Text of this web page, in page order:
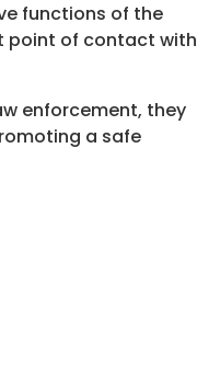
functions of the
point of contact with
enforcement, they
a safe